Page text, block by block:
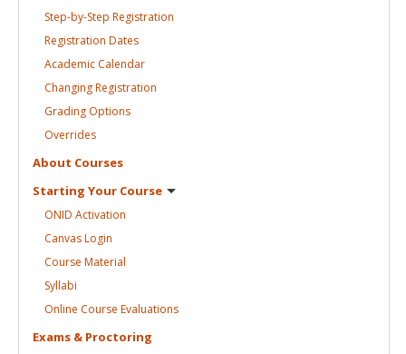
Step-by-Step Registration
Registration Dates
Academic Calendar
ChangingRegistration
Grading Options
Overrides
About Courses
Starting Your Course
ONID Activation
CanvasLogin
Course Material
Syllabi
Online Course Evaluations
Exams & Proctoring